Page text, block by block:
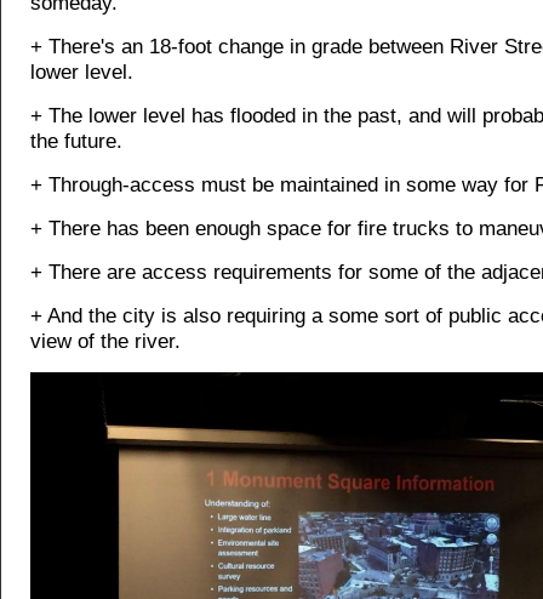
+ There's an 18-foot change in grade between River
lower level.
+ The lower level has flooded in the past, and will
the future.
+ Through-access must be maintained in some way for
+ There has been enough space for fire trucks to
+ There are access requirements for some of the
+ And the city is also requiring a some sort of public
view of the river.